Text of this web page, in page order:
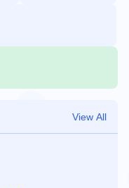
View All